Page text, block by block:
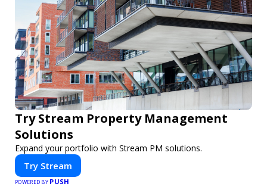
Try Stream Property Management
Solutions
Expand your portfolio with Stream PM solutions.
Try Stream
POWERED BY PUSH